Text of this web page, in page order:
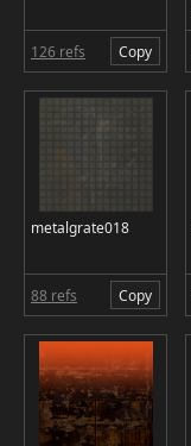
126 refs Copy
metalgrate018
88 refs Copy